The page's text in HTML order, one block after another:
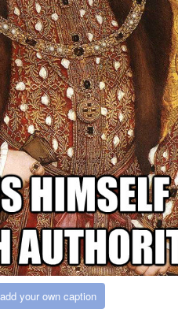
add your own caption